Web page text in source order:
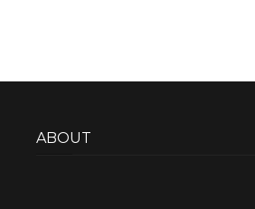
ABOUT